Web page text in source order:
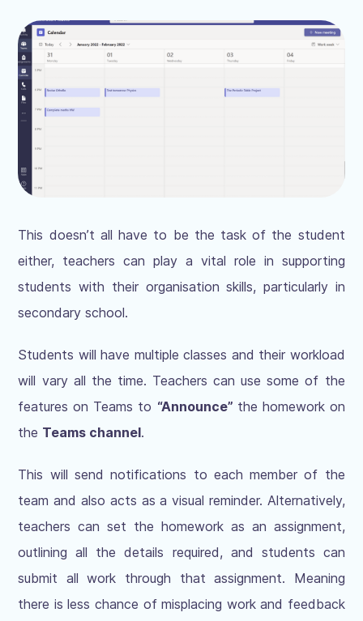
This doesn’t all have to be the task of the student
either, teachers can play a vital role in supporting
students with their organisation skills, particularly in
secondary school.
Students will have multiple classes and their workload
will vary all the time. Teachers can use some of the
features on Teams to “Announce” the homework on
the Teams channel.
This will send notifications to each member of the
team and also acts as a visual reminder. Alternatively,
teachers can set the homework as an assignment,
outlining all the details required, and students can
submit all work through that assignment. Meaning
there is less chance of misplacing work and feedback